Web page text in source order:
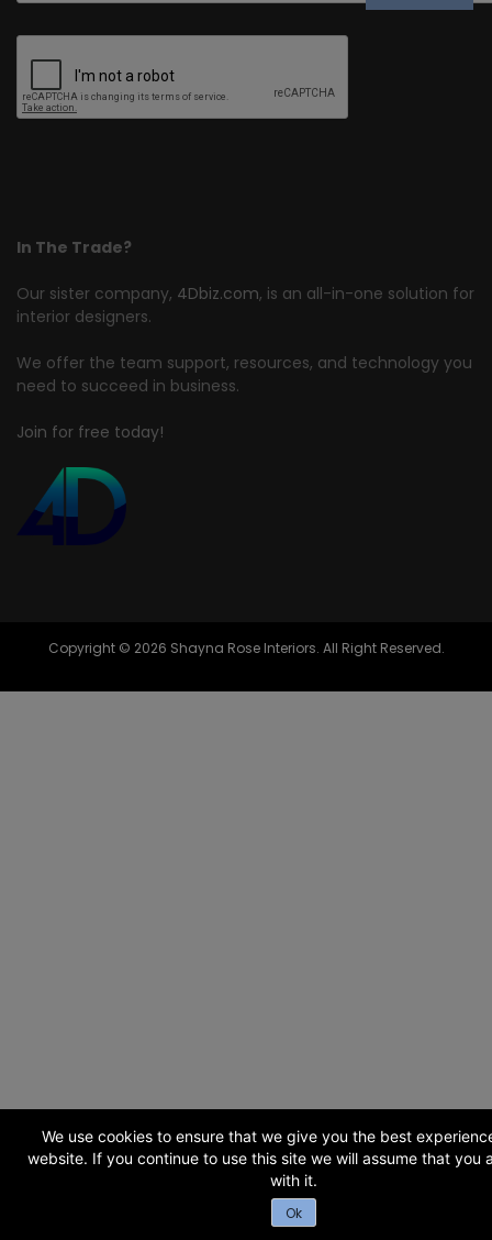
In The Trade?
Our sister company, 4Dbiz.com, is an all-in-one solution for
interior designers.
We offer the team support, resources, and technology you
need to succeed in business.
Join for free today!
Copyright © 2026 Shayna Rose Interiors. All Right Reserved.
We use cookies to ensure that we give you the best
website. If you continue to use this site we will assume that you
with it.
Ok